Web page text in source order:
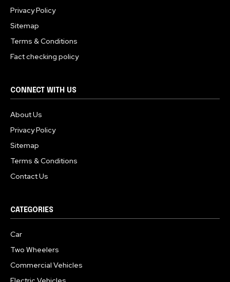
Privacy Policy
Sitemap
Terms & Conditions
Fact checking policy
CONNECT WITH US
About Us
Privacy Policy
Sitemap
Terms & Conditions
Contact Us
CATEGORIES
Car
Two Wheelers
Commercial Vehicles